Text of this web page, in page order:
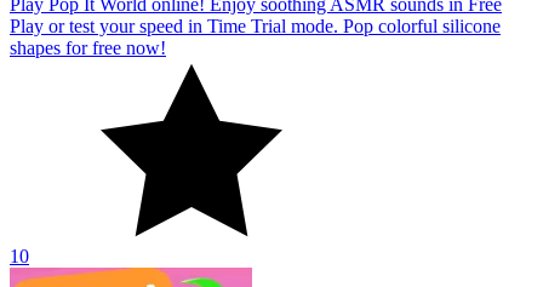
Play or test your speed in Time Trial mode. Pop colorful silicone
shapes for free now!
10